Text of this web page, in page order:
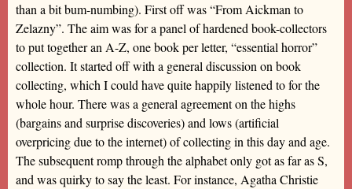
than a bit bum-numbing). First off was “From Aickman to
Zelazny”. The aim was for a panel of hardened book-collectors
to put together an A-Z, one book per letter, “essential horror”
collection. It started off with a general discussion on book
collecting, which I could have quite happily listened to for the
whole hour. There was a general agreement on the highs
(bargains and surprise discoveries) and lows (artificial
overpricing due to the internet) of collecting in this day and age.
The subsequent romp through the alphabet only got as far as S,
and was quirky to say the least. For instance, Agatha Christie